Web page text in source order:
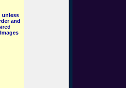
unless
and